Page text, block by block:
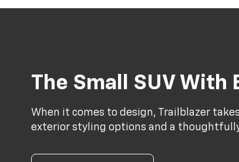
The Small SUV With
When it comes to design, Trailblazer
exterior styling options and a